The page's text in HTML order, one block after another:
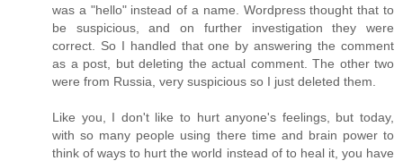
was a "hello" instead of a name. Wordpress thought that to
be suspicious, and on further investigation they were
correct. So I handled that one by answering the comment
as a post, but deleting the actual comment. The other two
were from Russia, very suspicious so I just deleted them.
Like you, I don't like to hurt anyone's feelings, but today,
with so many people using there time and brain power to
think of ways to hurt the world instead of to heal it, you have